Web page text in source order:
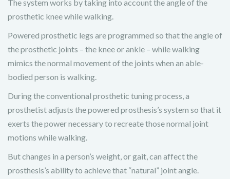
The system works by taking into account the angle of the
prosthetic knee while walking.
Powered prosthetic legs are programmed so that the angle of
the prosthetic joints – the knee or ankle – while walking
mimics the normal movement of the joints when an able-
bodied person is walking.
During the conventional prosthetic tuning process, a
prosthetist adjusts the powered prosthesis’s system so that it
exerts the power necessary to recreate those normal joint
motions while walking.
But changes in a person’s weight, or gait, can affect the
prosthesis’s ability to achieve that “natural” joint angle.